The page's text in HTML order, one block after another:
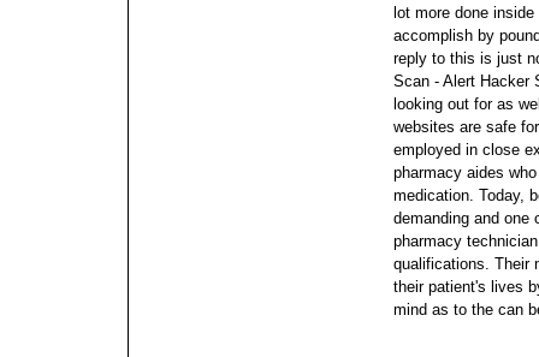
lot more done
accomplish by
reply to this is just
Scan - Alert Hacker
looking out for as
websites are safe
employed in close
pharmacy aides
medication. Today,
demanding and one
pharmacy
qualifications. Their
their patient's lives
mind as to the can